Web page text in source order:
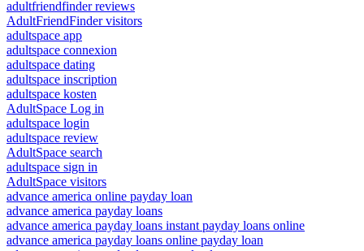
adultfriendfinder reviews
AdultFriendFinder visitors
adultspace app
adultspace connexion
adultspace dating
adultspace inscription
adultspace kosten
AdultSpace Log in
adultspace login
adultspace review
AdultSpace search
adultspace sign in
AdultSpace visitors
advance america online payday loan
advance america payday loans
advance america payday loans instant payday loans online
advance america payday loans online payday loan